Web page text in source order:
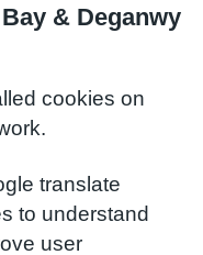
& Deganwy
cookies on
translate
to understand
user